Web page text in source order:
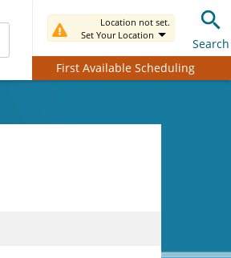
Location not set.
Set Your Location
Search
First Available Scheduling